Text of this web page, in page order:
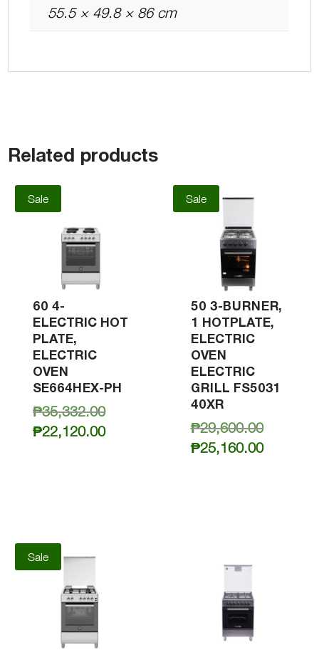
55.5 × 49.8 × 86 cm
Related products
Sale
60 4-
ELECTRIC HOT
PLATE,
ELECTRIC
OVEN
SE664HEX-PH
₱35,332.00Original
price
₱22,120.00Current
Sale
50 3-BURNER,
1 HOTPLATE,
ELECTRIC
OVEN
ELECTRIC
GRILL FS5031
40XR
₱29,600.00Original
price
₱25,160.00Current
Sale